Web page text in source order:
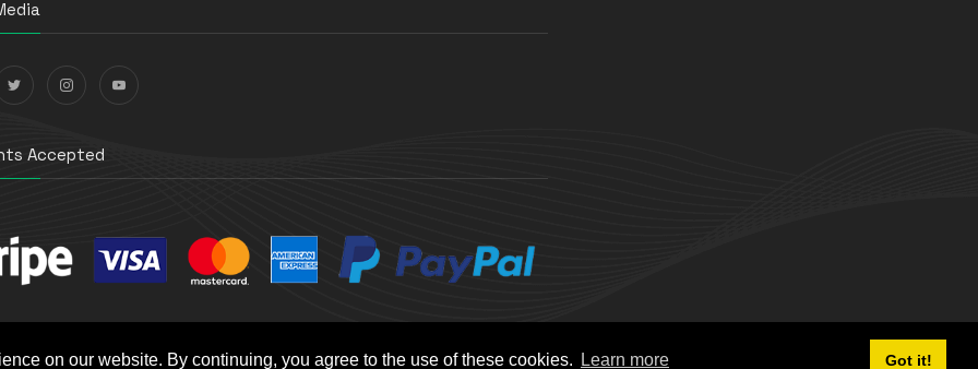
on our website. By continuing, you agree to the use of these cookies. Learn more Got it!
Accepted
e-Commerce